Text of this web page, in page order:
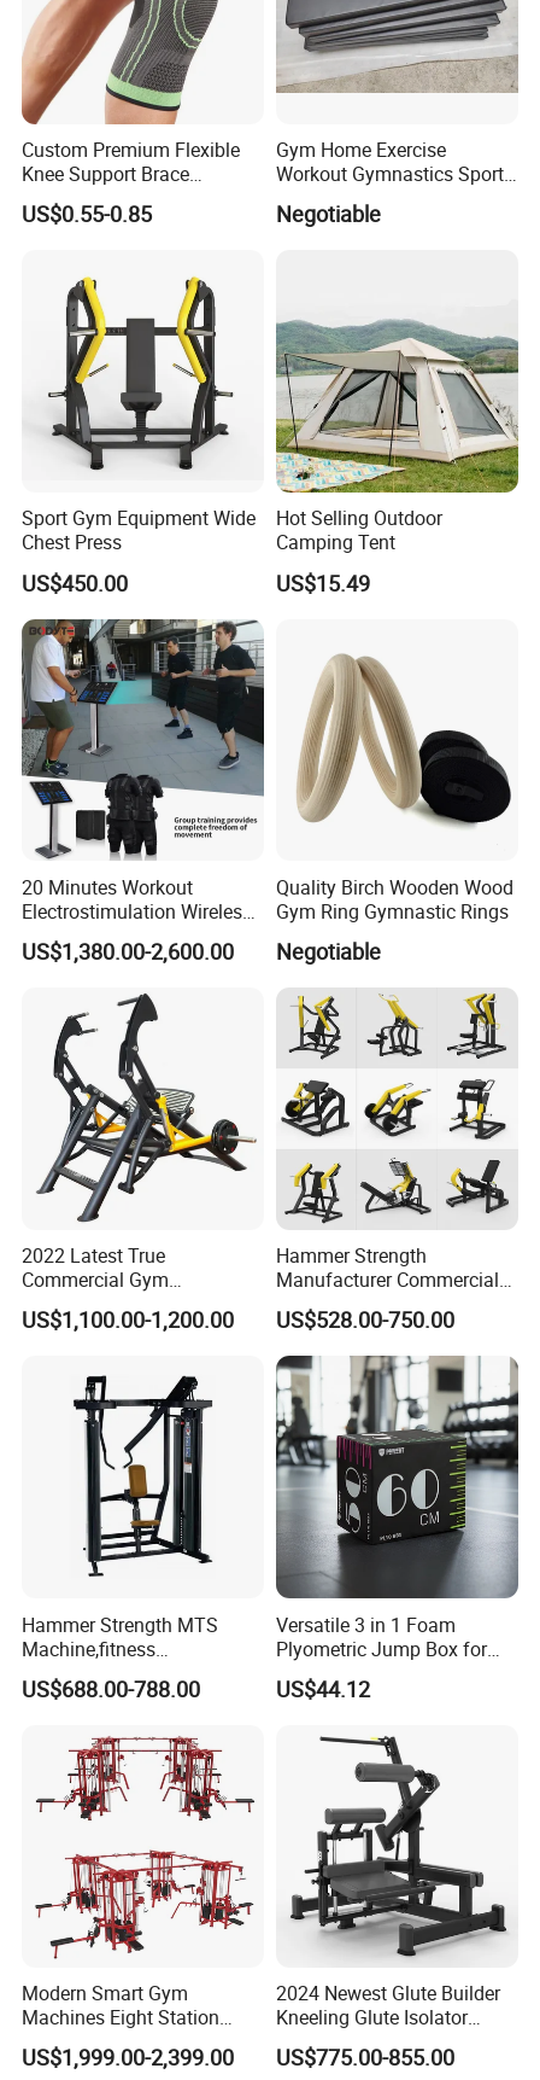
Custom Premium Flexible
Knee Support Brace
Volleyball Basketball Joint
Bandage Leg Sleeves for
US$0.55-0.85
Gym Home Exercise
Workout Gymnastics Sports
Training Mat Yoga Mat
Negotiable
Sport Gym Equipment Wide
Chest Press
US$450.00
Hot Selling Outdoor
Camping Tent
US$15.49
20 Minutes Workout
Electrostimulation Wireless
EMS Fitness Suit for EMS
Studio
US$1,380.00-2,600.00
Quality Birch Wooden Wood
Gym Ring Gymnastic Rings
Negotiable
2022 Latest True
Commercial Gym
Equipment for Glute Press
US$1,100.00-1,200.00
Hammer Strength
Manufacturer Commercial
Strength Machine Complete
Gym Equipment Gym Load
Plate Exercise Machine
US$528.00-750.00
Hammer Strength MTS
Machine,fitness
equipment,gym
machine,ISO-Lateral Row-
US$688.00-788.00
Versatile 3 in 1 Foam
Plyometric Jump Box for
Fitness Crossfit and Home
Gym
US$44.12
Modern Smart Gym
Machines Eight Station
Multi-Jungle for Gym with
CE
US$1,999.00-2,399.00
2024 Newest Glute Builder
Kneeling Glute Isolator
Commercial Gym
Equipment with
US$775.00-855.00